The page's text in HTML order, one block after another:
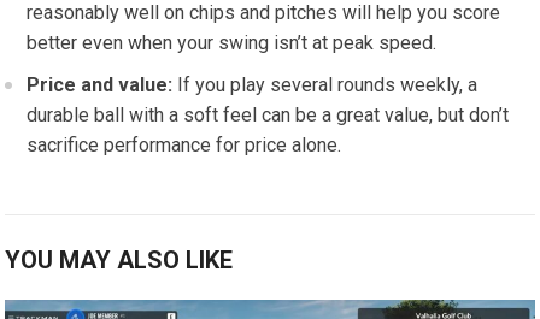
reasonably well on chips and pitches will help you score
better ⁢even when your‍ swing isn’t at peak speed.
Price and​ value: If‌ you play several rounds weekly, a
durable ball ⁤with a soft feel can be a great value, but ⁣don’t
sacrifice performance for price alone.
YOU MAY ALSO LIKE